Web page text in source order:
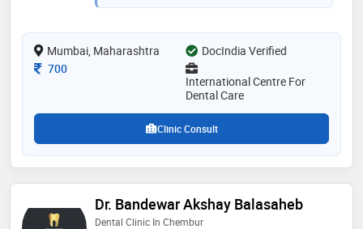
Mumbai, Maharashtra
DocIndia Verified
Consultation Fee
700
International Centre For
Dental Care
Clinic Consult
Dr. Bandewar Akshay Balasaheb
Dental Clinic In Chembur